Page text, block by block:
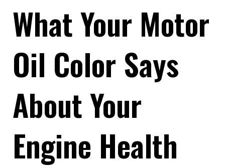
What Your Motor
Oil Color Says
About Your
Engine Health